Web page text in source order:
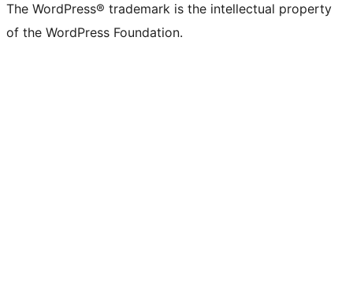
The WordPress® trademark is the intellectual property
of the WordPress Foundation.